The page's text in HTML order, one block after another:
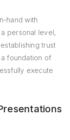
hand with
personal level,
trust
foundation of
execute